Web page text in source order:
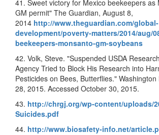
41. Sweet victory for Mexico beekeepers as
GM permit" The Guardian, August 8,
2014 http://www.theguardian.com/global-
development/poverty-matters/2014/aug/
beekeepers-monsanto-gm-soybeans
42. Volk, Steve. "Suspended USDA
Agency Tried to Block His Research into
Pesticides on Bees, Butterflies."
28, 2015. Accessed October 30, 2015.
43. http://chrgj.org/wp-content/uploads/
Suicides.pdf
44. http://www.biosafety-info.net/